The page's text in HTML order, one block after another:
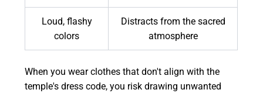
Loud, flashy
colors
Distracts from the sacred
atmosphere
When you wear clothes that don't align with the
temple's dress code, you risk drawing unwanted